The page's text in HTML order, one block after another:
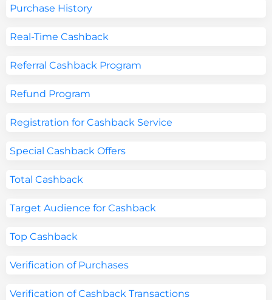
Purchase History
Real-Time Cashback
Referral Cashback Program
Refund Program
Registration for Cashback Service
Special Cashback Offers
Total Cashback
Target Audience for Cashback
Top Cashback
Verification of Purchases
Verification of Cashback Transactions